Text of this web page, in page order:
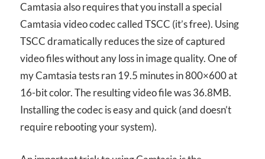
Camtasia also requires that you install a special
Camtasia video codec called TSCC (it’s free). Using
TSCC dramatically reduces the size of captured
video files without any loss in image quality. One of
my Camtasia tests ran 19.5 minutes in 800×600 at
16-bit color. The resulting video file was 36.8MB.
Installing the codec is easy and quick (and doesn’t
require rebooting your system).